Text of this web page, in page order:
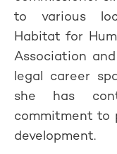
to various
Habitat for
Association
legal career
she has
commitment to
development.